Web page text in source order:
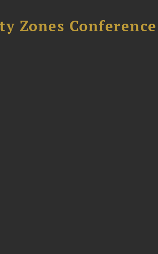
Zones Conference